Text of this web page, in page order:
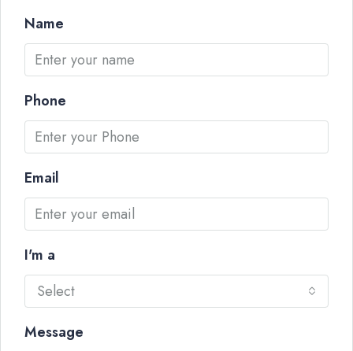
Name
Phone
Email
I'm a
Select
Message